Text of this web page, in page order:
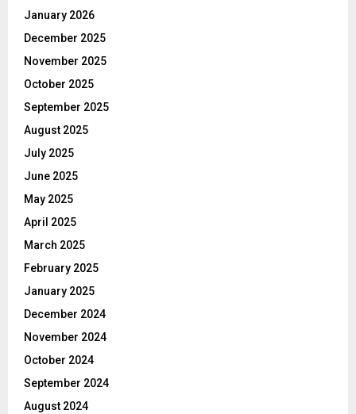
January 2026
December 2025
November 2025
October 2025
September 2025
August 2025
July 2025
June 2025
May 2025
April 2025
March 2025
February 2025
January 2025
December 2024
November 2024
October 2024
September 2024
August 2024